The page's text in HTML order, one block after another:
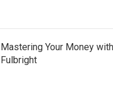
Mastering Your Money
Fulbright